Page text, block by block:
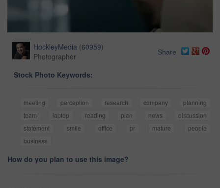
HockleyMedia (60959)
Photographer
Share
Stock Photo Keywords:
meeting perception research company
planning
team
laptop reading plan news
discussion
statement
smile office pr mature
people
business
How do you plan to use this image?